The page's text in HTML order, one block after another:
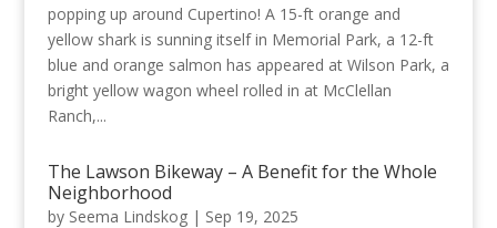
popping up around Cupertino! A 15-ft orange and
yellow shark is sunning itself in Memorial Park, a 12-ft
blue and orange salmon has appeared at Wilson Park, a
bright yellow wagon wheel rolled in at McClellan
Ranch,...
The Lawson Bikeway – A Benefit for the Whole
Neighborhood
by Seema Lindskog| Sep 19, 2025